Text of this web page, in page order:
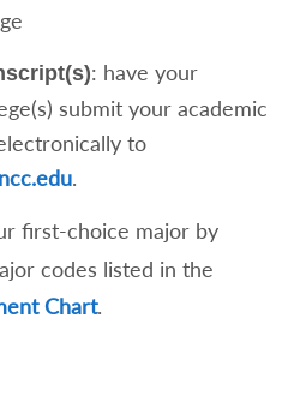
: have your
submit your academic
to
.
first-choice major by
codes listed in the
Chart.